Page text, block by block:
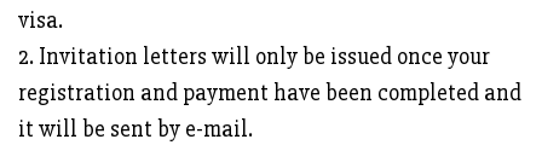
visa.
2. Invitation letters will only be issued once your
registration and payment have been completed and
it will be sent by e-mail.